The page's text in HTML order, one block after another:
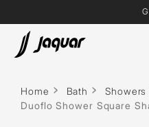
Home Bath Showers
Duoflo Shower Square